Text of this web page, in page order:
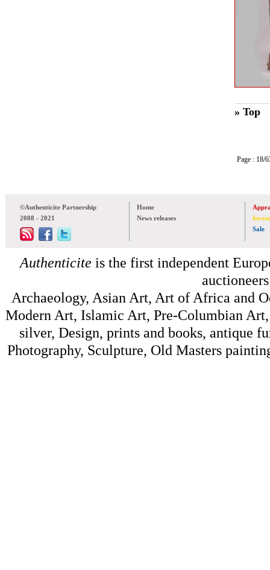
» Top
Page :
©Authenticite Partnership
2008 - 2021
Home
News releases
Sale
Authenticite is the first independent
Archaeology, Asian Art, Art of Africa and
Modern Art, Islamic Art, Pre-Columbian
silver, Design, prints and books, antique
Photography, Sculpture, Old Masters